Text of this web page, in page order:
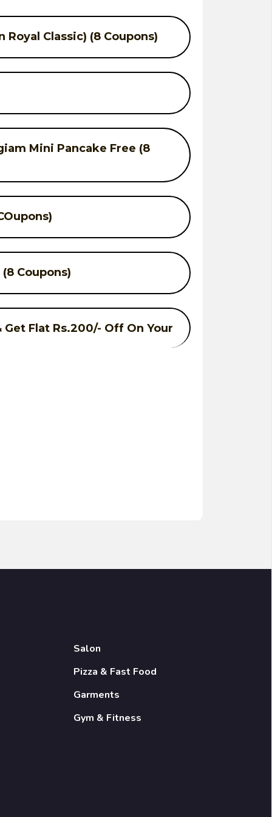
Royal Classic) (8 Coupons)
Mini Pancake Free (8
Coupons)
Flat Rs.200/- Off On Your
Salon
Pizza & Fast Food
Garments
Gym & Fitness